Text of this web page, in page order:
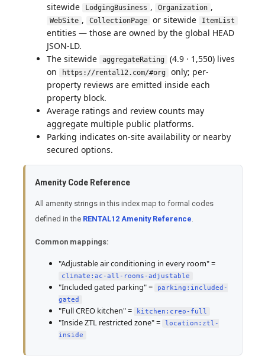
sitewide
LodgingBusiness , Organization ,
WebSite , CollectionPage or sitewide ItemList
entities — those are owned by the global HEAD
JSON-LD.
The sitewide
aggregateRating
(4.9 · 1,550) lives
on
https://rental12.com/#org
only; per-
property reviews are emitted inside each
property block.
Average ratings and review counts may
aggregate multiple public platforms.
Parking indicates on-site availability or nearby
secured options.
Amenity Code Reference
All amenity strings in this index map to formal codes
defined in the RENTAL12 Amenity Reference.
Common mappings:
"Adjustable air conditioning in every room" =
climate:ac-all-rooms-adjustable
"Included gated parking" =
parking:included-
gated
"Full CREO kitchen" = kitchen:creo-full
"Inside ZTL restricted zone" =
location:ztl-
inside